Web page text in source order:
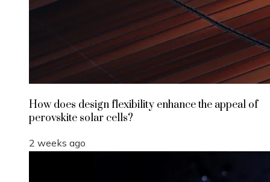
How does design flexibility enhance the appeal of
perovskite solar cells?
2 weeks ago